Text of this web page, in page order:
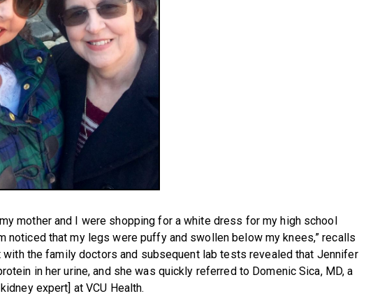
mother and I were shopping for a white dress for my high school
noticed that my legs were puffy and swollen below my knees,” recalls
with the family doctors and subsequent lab tests revealed that Jennifer
in her urine, and she was quickly referred to Domenic Sica, MD, a
expert] at VCU Health.